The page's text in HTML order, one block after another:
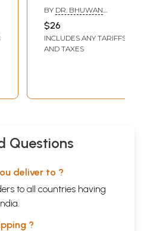
(Astrological Book
- All in One)
BY DR. BHUWAN
$26
INCLUDES ANY TARIFFS
AND TAXES
Questions
deliver to ?
to all countries having
?